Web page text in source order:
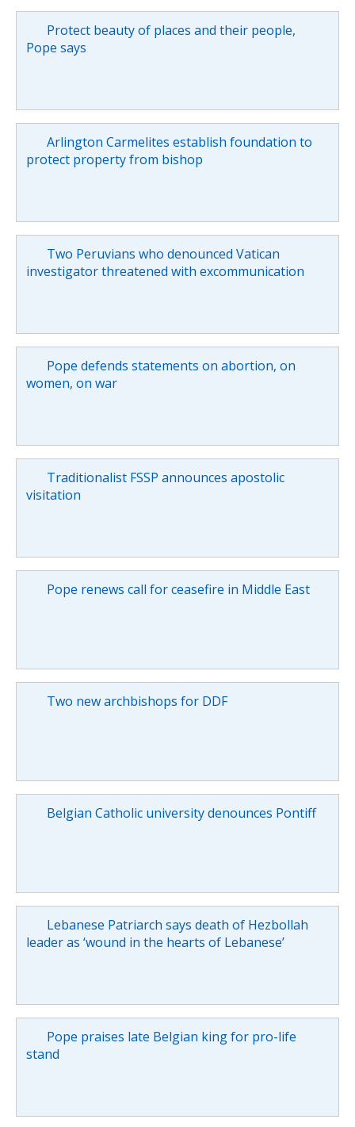
Protect beauty of places and their people,
Pope says
Arlington Carmelites establish foundation to
protect property from bishop
Two Peruvians who denounced Vatican
investigator threatened with excommunication
Pope defends statements on abortion, on
women, on war
Traditionalist FSSP announces apostolic
visitation
Pope renews call for ceasefire in Middle East
Two new archbishops for DDF
Belgian Catholic university denounces Pontiff
Lebanese Patriarch says death of Hezbollah
leader as ‘wound in the hearts of Lebanese’
Pope praises late Belgian king for pro-life
stand